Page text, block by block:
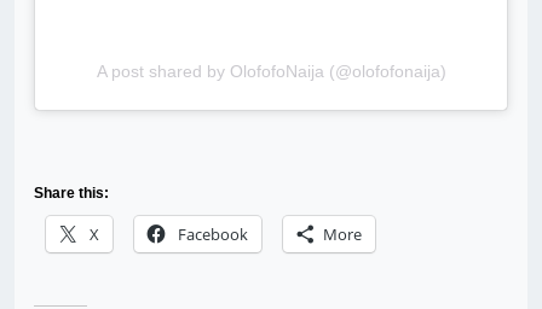
A post shared by OlofofoNaija (@olofofonaija)
Share this:
X Facebook More